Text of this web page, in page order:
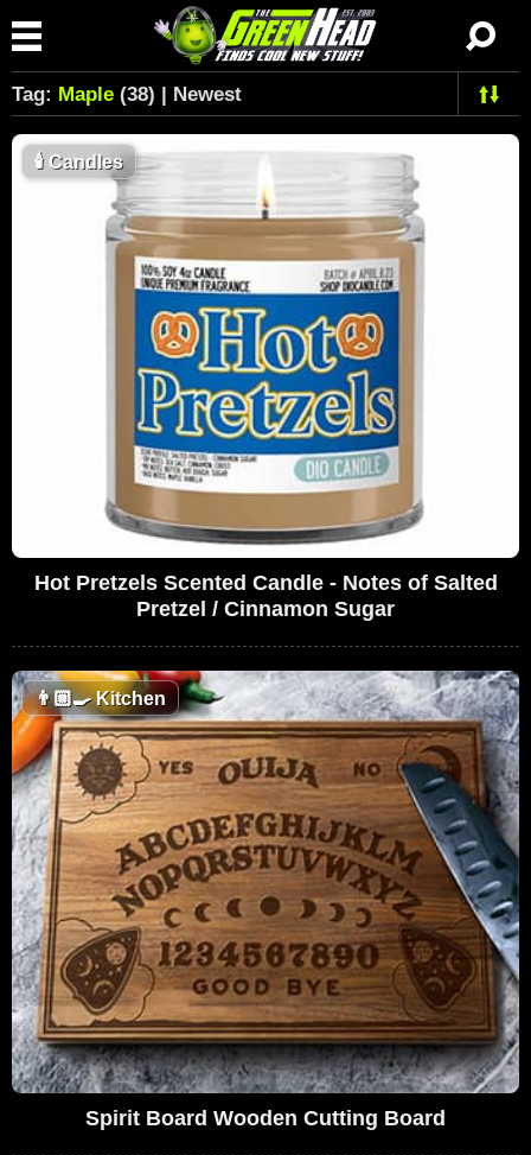
Tag: Maple (38) | Newest
🕯Candles
Hot Pretzels Scented Candle - Notes of Salted
Pretzel / Cinnamon Sugar
👨🏼‍🍳Kitchen
Spirit Board Wooden Cutting Board